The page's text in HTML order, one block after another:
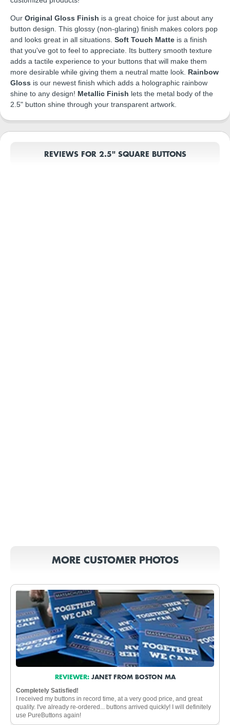
Our Original Gloss Finish is a great choice for just about any
button design. This glossy (non-glaring) finish makes colors pop
and looks great in all situations. Soft Touch Matte is a finish
that you've got to feel to appreciate. Its buttery smooth texture
adds a tactile experience to your buttons that will make them
more desirable while giving them a neutral matte look. Rainbow
Gloss is our newest finish which adds a holographic rainbow
shine to any design! Metallic Finish lets the metal body of the
2.5" button shine through your transparent artwork.
REVIEWS FOR 2.5" SQUARE BUTTONS
MORE CUSTOMER PHOTOS
REVIEWER: JANET FROM BOSTON MA
Completely Satisfied!
I received my buttons in record time, at a very good price, and great
quality. I've already re-ordered... buttons arrived quickly! I will definitely
use PureButtons again!